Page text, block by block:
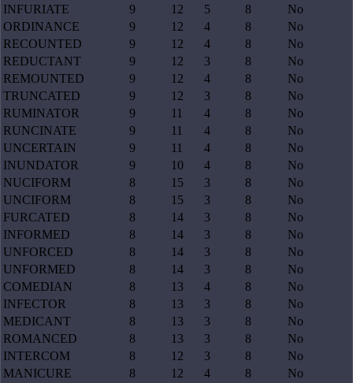
INFURIATE
9 12 5 8
No
ORDINANCE
9 12 4 8
No
RECOUNTED
9 12 4 8
No
REDUCTANT
9 12 3 8
No
REMOUNTED
9 12 4 8
No
TRUNCATED
9 12 3 8
No
RUMINATOR
9 11 4 8
No
RUNCINATE
9 11 4 8
No
UNCERTAIN
9 11 4 8
No
INUNDATOR
9 10 4 8
No
NUCIFORM
8 15 3 8
No
UNCIFORM
8 15 3 8
No
FURCATED
8 14 3 8
No
INFORMED
8 14 3 8
No
UNFORCED
8 14 3 8
No
UNFORMED
8 14 3 8
No
COMEDIAN
8 13 4 8
No
INFECTOR
8 13 3 8
No
MEDICANT
8 13 3 8
No
ROMANCED
8 13 3 8
No
INTERCOM
8 12 3 8
No
MANICURE
8 12 4 8
No